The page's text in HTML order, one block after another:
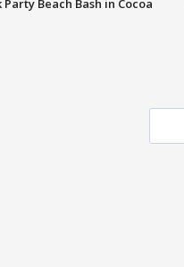
Beach Bash in Cocoa